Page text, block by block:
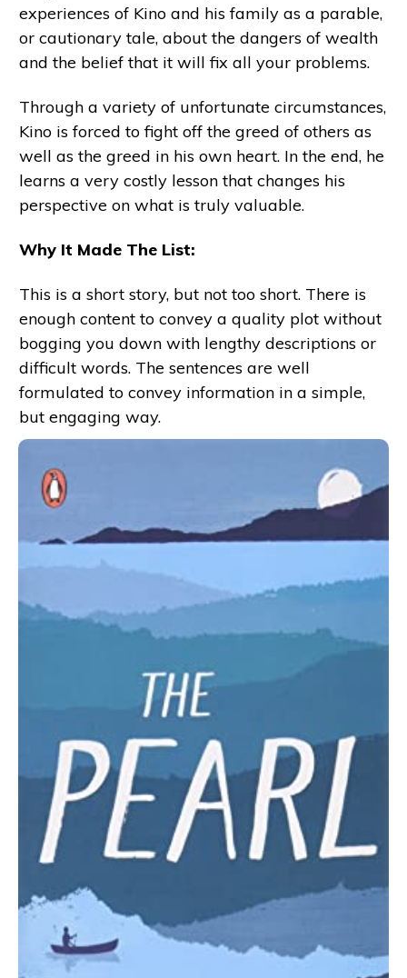
experiences of Kino and his family as a parable,
or cautionary tale, about the dangers of wealth
and the belief that it will fix all your problems.
Through a variety of unfortunate circumstances,
Kino is forced to fight off the greed of others as
well as the greed in his own heart. In the end, he
learns a very costly lesson that changes his
perspective on what is truly valuable.
Why It Made The List:
This is a short story, but not too short. There is
enough content to convey a quality plot without
bogging you down with lengthy descriptions or
difficult words. The sentences are well
formulated to convey information in a simple,
but engaging way.